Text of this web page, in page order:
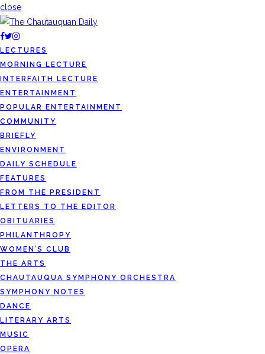
close
LECTURES
MORNING LECTURE
INTERFAITH LECTURE
ENTERTAINMENT
POPULAR ENTERTAINMENT
COMMUNITY
BRIEFLY
ENVIRONMENT
DAILY SCHEDULE
FEATURES
FROM THE PRESIDENT
LETTERS TO THE EDITOR
OBITUARIES
PHILANTHROPY
WOMEN’S CLUB
THE ARTS
CHAUTAUQUA SYMPHONY ORCHESTRA
SYMPHONY NOTES
DANCE
LITERARY ARTS
MUSIC
OPERA